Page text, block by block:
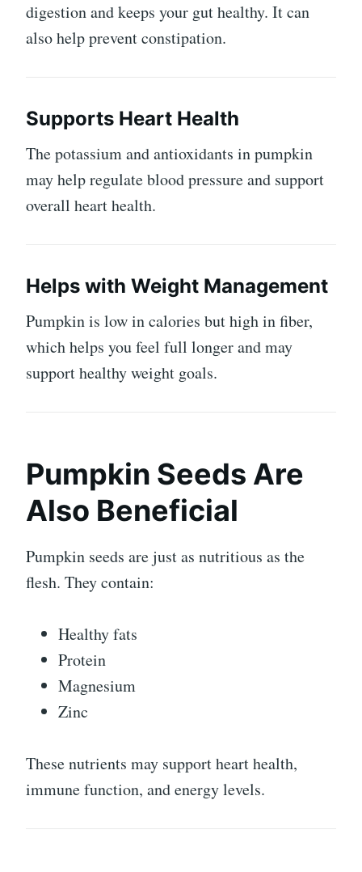
digestion and keeps your gut healthy. It can
also help prevent constipation.
Supports Heart Health
The potassium and antioxidants in pumpkin
may help regulate blood pressure and support
overall heart health.
Helps with Weight Management
Pumpkin is low in calories but high in fiber,
which helps you feel full longer and may
support healthy weight goals.
Pumpkin Seeds Are
Also Beneficial
Pumpkin seeds are just as nutritious as the
flesh. They contain:
Healthy fats
Protein
Magnesium
Zinc
These nutrients may support heart health,
immune function, and energy levels.